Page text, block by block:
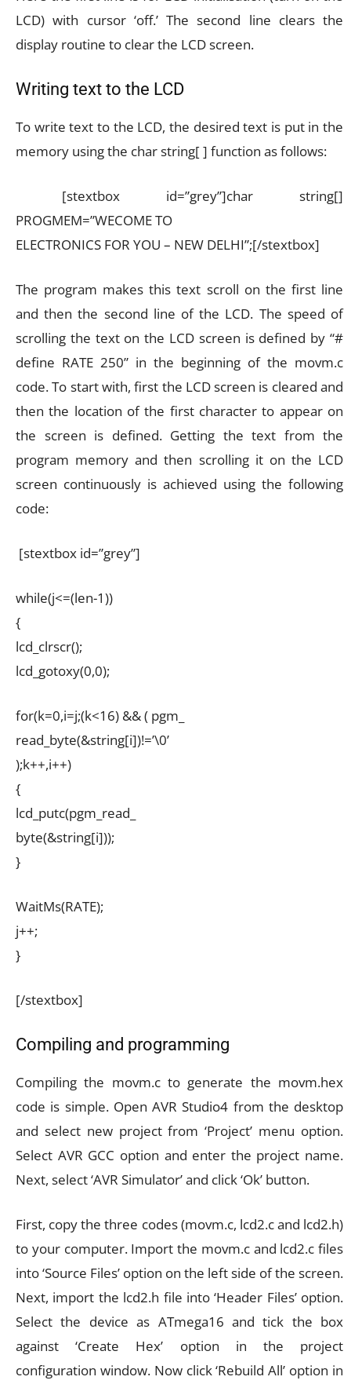
LCD) with cursor ‘off.’ The second line clears the
display routine to clear the LCD screen.
Writing text to the LCD
To write text to the LCD, the desired text is put in the
memory using the char string[ ] function as follows:
[stextbox id=”grey”]char string[]
PROGMEM=”WECOME TO
ELECTRONICS FOR YOU – NEW DELHI”;[/stextbox]
The program makes this text scroll on the first line
and then the second line of the LCD. The speed of
scrolling the text on the LCD screen is defined by “#
define RATE 250” in the beginning of the movm.c
code. To start with, first the LCD screen is cleared and
then the location of the first character to appear on
the screen is defined. Getting the text from the
program memory and then scrolling it on the LCD
screen continuously is achieved using the following
code:
[stextbox id=”grey”]
while(j<=(len-1))
{
lcd_clrscr();
lcd_gotoxy(0,0);
for(k=0,i=j;(k<16) && ( pgm_
read_byte(&string[i])!=’\0’
);k++,i++)
{
lcd_putc(pgm_read_
byte(&string[i]));
}
WaitMs(RATE);
j++;
}
[/stextbox]
Compiling and programming
Compiling the movm.c to generate the movm.hex
code is simple. Open AVR Studio4 from the desktop
and select new project from ‘Project’ menu option.
Select AVR GCC option and enter the project name.
Next, select ‘AVR Simulator’ and click ‘Ok’ button.
First, copy the three codes (movm.c, lcd2.c and lcd2.h)
to your computer. Import the movm.c and lcd2.c files
into ‘Source Files’ option on the left side of the screen.
Next, import the lcd2.h file into ‘Header Files’ option.
Select the device as ATmega16 and tick the box
against ‘Create Hex’ option in the project
configuration window. Now click ‘Rebuild All’ option in